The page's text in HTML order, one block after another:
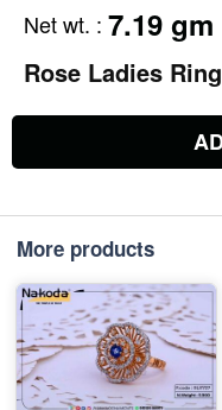
Net wt. : 7.19 gm
Rose Ladies Ring
More products